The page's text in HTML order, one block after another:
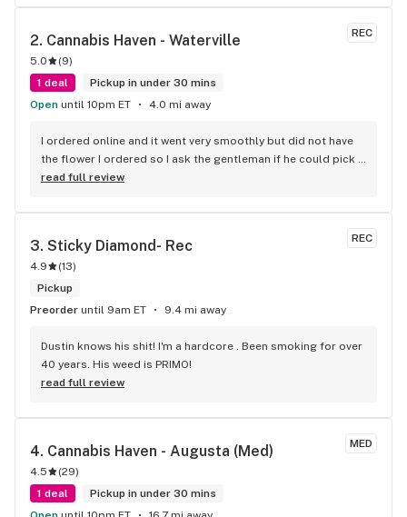
REC
2. Cannabis Haven - Waterville
5.0 (9)
1 deal
Pickup in under 30 mins
Open until 10pm ET 4.0 mi away
I ordered online and it went very smoothly but did not have
the flower I ordered so I ask the gentleman if he could pick
one for me and his selection was right on the money also
keep up the great work
read full review
REC
3. Sticky Diamond- Rec
4.9 (13)
Pickup
Preorder until 9am ET 9.4 mi away
Dustin knows his shit! I'm a hardcore . Been smoking for over
40 years. His weed is PRIMO!
read full review
MED
4. Cannabis Haven - Augusta (Med)
4.5 (29)
1 deal
Pickup in under 30 mins